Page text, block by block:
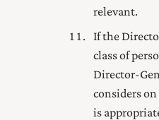
relevant.
If the
class of
Director-
considers
is